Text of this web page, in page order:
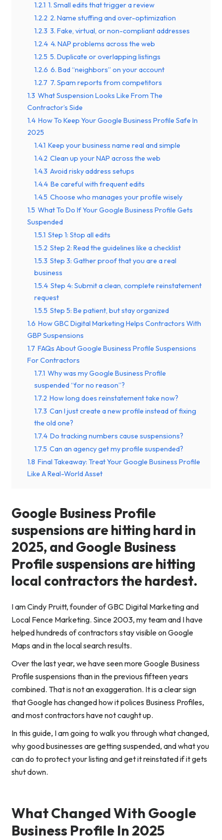
1.2.1 1. Small edits that trigger a review
1.2.2 2. Name stuffing and over-optimization
1.2.3 3. Fake, virtual, or non-compliant addresses
1.2.4 4. NAP problems across the web
1.2.5 5. Duplicate or overlapping listings
1.2.6 6. Bad “neighbors” on your account
1.2.7 7. Spam reports from competitors
1.3 What Suspension Looks Like From The
Contractor’s Side
1.4 How To Keep Your Google Business Profile Safe In
2025
1.4.1 Keep your business name real and simple
1.4.2 Clean up your NAP across the web
1.4.3 Avoid risky address setups
1.4.4 Be careful with frequent edits
1.4.5 Choose who manages your profile wisely
1.5 What To Do If Your Google Business Profile Gets
Suspended
1.5.1 Step 1: Stop all edits
1.5.2 Step 2: Read the guidelines like a checklist
1.5.3 Step 3: Gather proof that you are a real
business
1.5.4 Step 4: Submit a clean, complete reinstatement
request
1.5.5 Step 5: Be patient, but stay organized
1.6 How GBC Digital Marketing Helps Contractors With
GBP Suspensions
1.7 FAQs About Google Business Profile Suspensions
For Contractors
1.7.1 Why was my Google Business Profile
suspended “for no reason”?
1.7.2 How long does reinstatement take now?
1.7.3 Can I just create a new profile instead of fixing
the old one?
1.7.4 Do tracking numbers cause suspensions?
1.7.5 Can an agency get my profile suspended?
1.8 Final Takeaway: Treat Your Google Business Profile
Like A Real-World Asset
Google Business Profile
suspensions are hitting hard in
2025, and Google Business
Profile suspensions are hitting
local contractors the hardest.
I am Cindy Pruitt, founder of GBC Digital Marketing and
Local Fence Marketing. Since 2003, my team and I have
helped hundreds of contractors stay visible on Google
Maps and in the local search results.
Over the last year, we have seen more Google Business
Profile suspensions than in the previous fifteen years
combined. That is not an exaggeration. It is a clear sign
that Google has changed how it polices Business Profiles,
and most contractors have not caught up.
In this guide, I am going to walk you through what changed,
why good businesses are getting suspended, and what you
can do to protect your listing and get it reinstated if it gets
shut down.
What Changed With Google
Business Profile In 2025